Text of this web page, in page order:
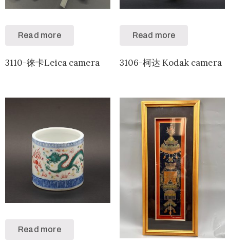
Read more
3110-徕卡Leica camera
Read more
3106-柯达 Kodak camera
Read more